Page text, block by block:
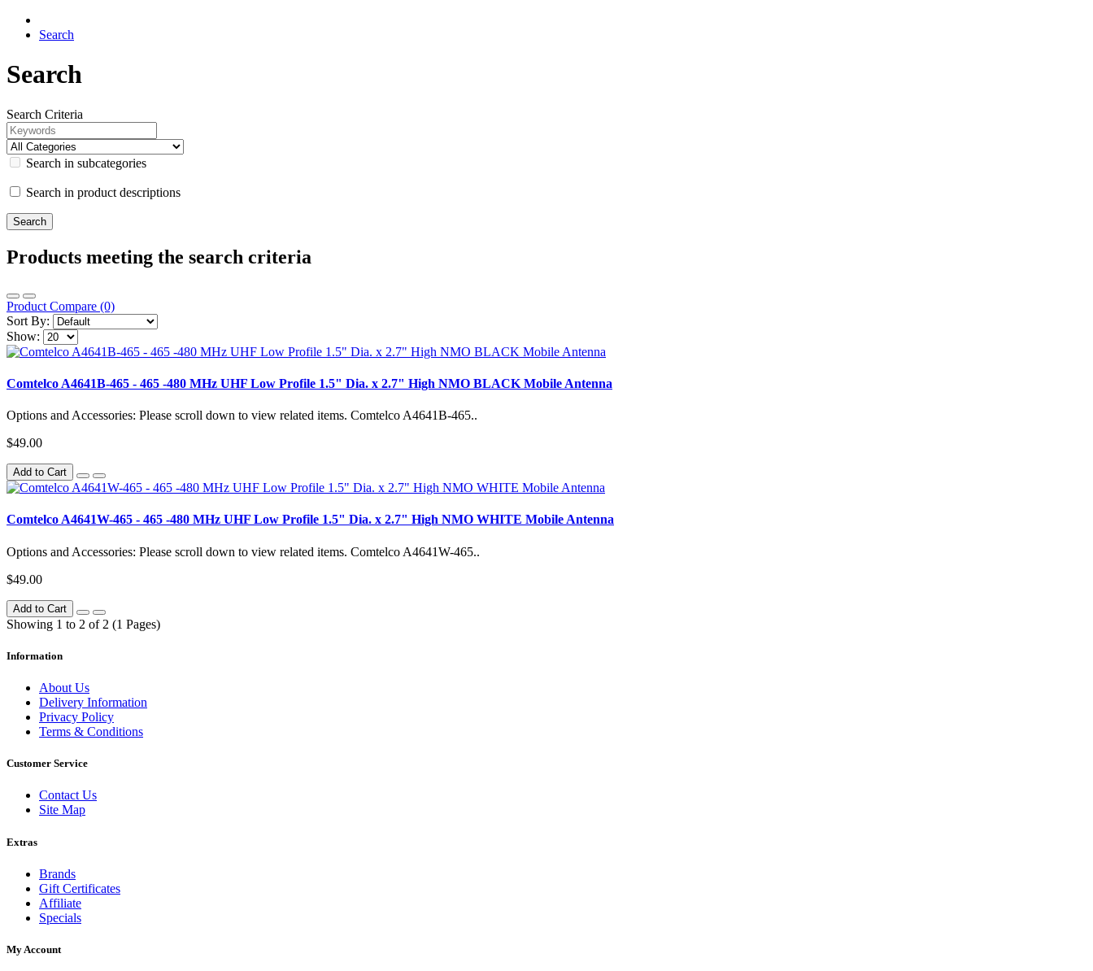
Search
Search
Search Criteria
Search in subcategories
Search in product descriptions
Products meeting the search criteria
Product Compare (0)
Sort By:
Show:
Comtelco A4641B-465 - 465 -480 MHz UHF Low Profile 1.5" Dia. x 2.7" High NMO BLACK Mobile Antenna
Options and Accessories: Please scroll down to view related items. Comtelco A4641B-465..
$49.00
Add to Cart
Comtelco A4641W-465 - 465 -480 MHz UHF Low Profile 1.5" Dia. x 2.7" High NMO WHITE Mobile Antenna
Options and Accessories: Please scroll down to view related items. Comtelco A4641W-465..
$49.00
Add to Cart
Showing 1 to 2 of 2 (1 Pages)
Information
About Us
Delivery Information
Privacy Policy
Terms & Conditions
Customer Service
Contact Us
Site Map
Extras
Brands
Gift Certificates
Affiliate
Specials
My Account